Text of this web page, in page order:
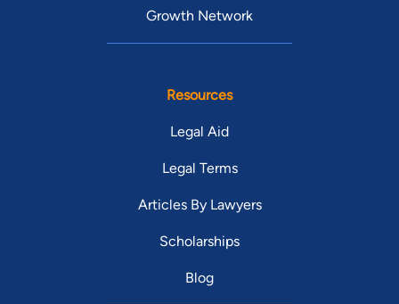
Growth Network
Resources
Legal Aid
Legal Terms
Articles By Lawyers
Scholarships
Blog